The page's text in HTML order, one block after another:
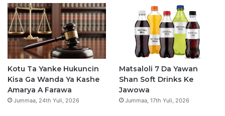
e
b
o
o
k
e
a
g
r
a
m
s
a
p
Kotu Ta Yanke Hukuncin
Kisa Ga Wanda Ya Kashe
Amarya A Farawa
Jummaa, 24th Yuli, 2026
Matsaloli 7 Da Yawan
Shan Soft Drinks Ke
Jawowa
Jummaa, 17th Yuli, 2026